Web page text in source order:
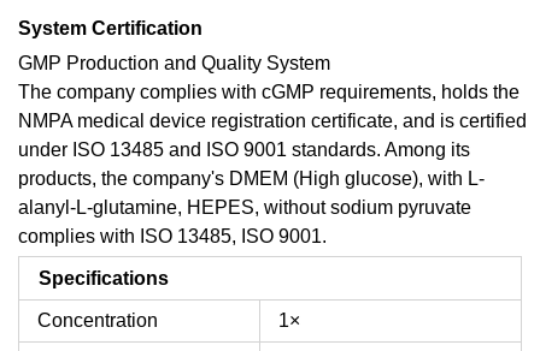
System Certification
GMP Production and Quality System
The company complies with cGMP requirements, holds the
NMPA medical device registration certificate, and is certified
under ISO 13485 and ISO 9001 standards. Among its
products, the company's DMEM (High glucose), with L-
alanyl-L-glutamine, HEPES, without sodium pyruvate
complies with ISO 13485, ISO 9001.
Specifications
Concentration 1×